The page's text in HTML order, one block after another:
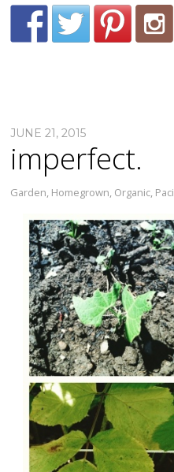
JUNE 21, 2015
imperfect.
Garden, Homegrown, Organic,